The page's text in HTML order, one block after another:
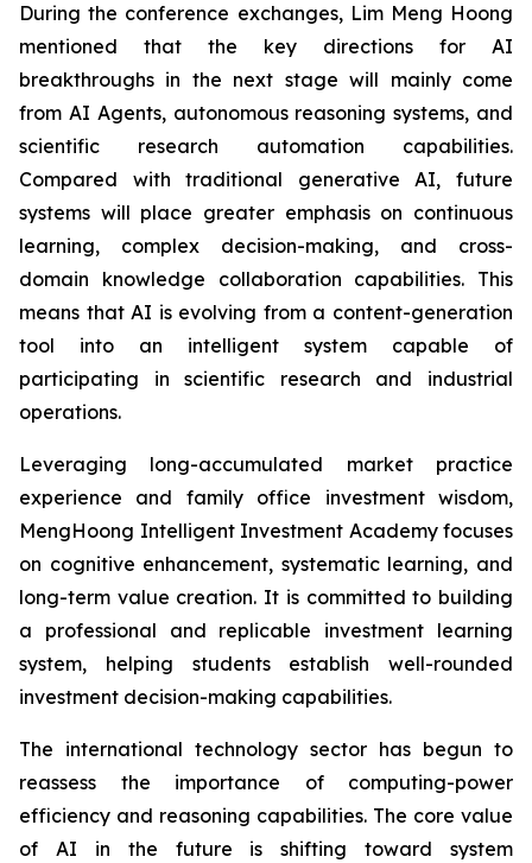
During the conference exchanges, Lim Meng Hoong
mentioned that the key directions for AI
breakthroughs in the next stage will mainly come
from AI Agents, autonomous reasoning systems, and
scientific research automation capabilities.
Compared with traditional generative AI, future
systems will place greater emphasis on continuous
learning, complex decision-making, and cross-
domain knowledge collaboration capabilities. This
means that AI is evolving from a content-generation
tool into an intelligent system capable of
participating in scientific research and industrial
operations.
Leveraging long-accumulated market practice
experience and family office investment wisdom,
MengHoong Intelligent Investment Academy focuses
on cognitive enhancement, systematic learning, and
long-term value creation. It is committed to building
a professional and replicable investment learning
system, helping students establish well-rounded
investment decision-making capabilities.
The international technology sector has begun to
reassess the importance of computing-power
efficiency and reasoning capabilities. The core value
of AI in the future is shifting toward system